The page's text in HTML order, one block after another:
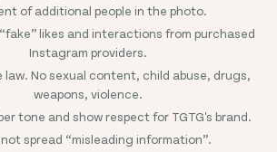
of additional people in the photo.
likes and interactions from purchased
Instagram providers.
law. No sexual content, child abuse, drugs,
weapons, violence.
tone and show respect for TGTG's brand.
spread “misleading information”.